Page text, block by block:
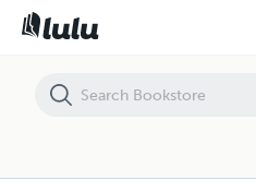
Brood of the Witch-Queen Annotated